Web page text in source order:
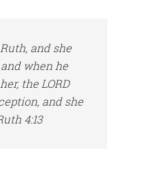
and she
when he
the LORD
and she
4:13